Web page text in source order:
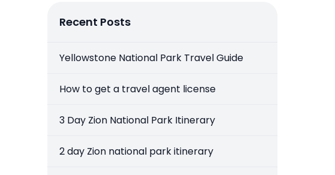
Recent Posts
Yellowstone National Park Travel Guide
How to get a travel agent license
3 Day Zion National Park Itinerary
2 day Zion national park itinerary